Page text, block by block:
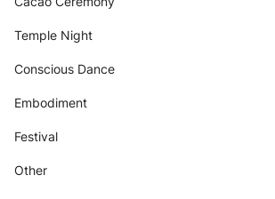
Temple Night
Conscious Dance
Embodiment
Festival
Other